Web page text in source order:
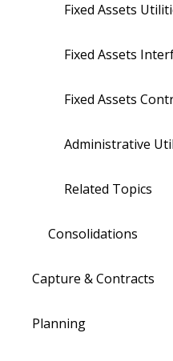
Fixed Assets
Fixed Assets
Fixed Assets
Administrative
Related Topics
Consolidations
Capture & Contracts
Planning